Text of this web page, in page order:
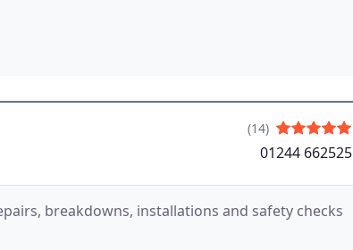
(14)
01244 662525
breakdowns, installations and safety checks